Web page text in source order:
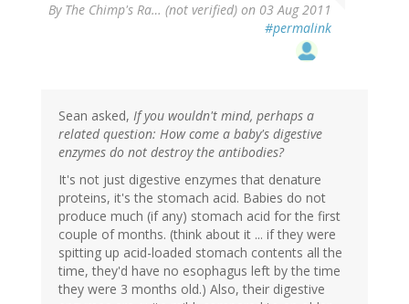
By The Chimp's Ra… (not verified) on 03 Aug 2011
#permalink
Sean asked, If you wouldn't mind, perhaps a
related question: How come a baby's digestive
enzymes do not destroy the antibodies?
It's not just digestive enzymes that denature
proteins, it's the stomach acid. Babies do not
produce much (if any) stomach acid for the first
couple of months. (think about it ... if they were
spitting up acid-loaded stomach contents all the
time, they'd have no esophagus left by the time
they were 3 months old.) Also, their digestive